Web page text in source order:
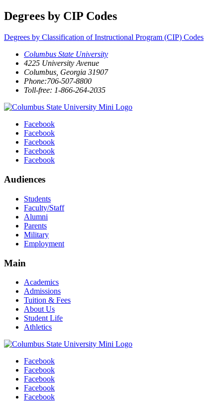
Degrees by CIP Codes
Degrees by Classification of Instructional Program (CIP) Codes
Columbus State University
4225 University Avenue
Columbus, Georgia 31907
Phone:706-507-8800
Toll-free: 1-866-264-2035
Facebook
Facebook
Facebook
Facebook
Facebook
Audiences
Students
Faculty/Staff
Alumni
Parents
Military
Employment
Main
Academics
Admissions
Tuition & Fees
About Us
Student Life
Athletics
Facebook
Facebook
Facebook
Facebook
Facebook